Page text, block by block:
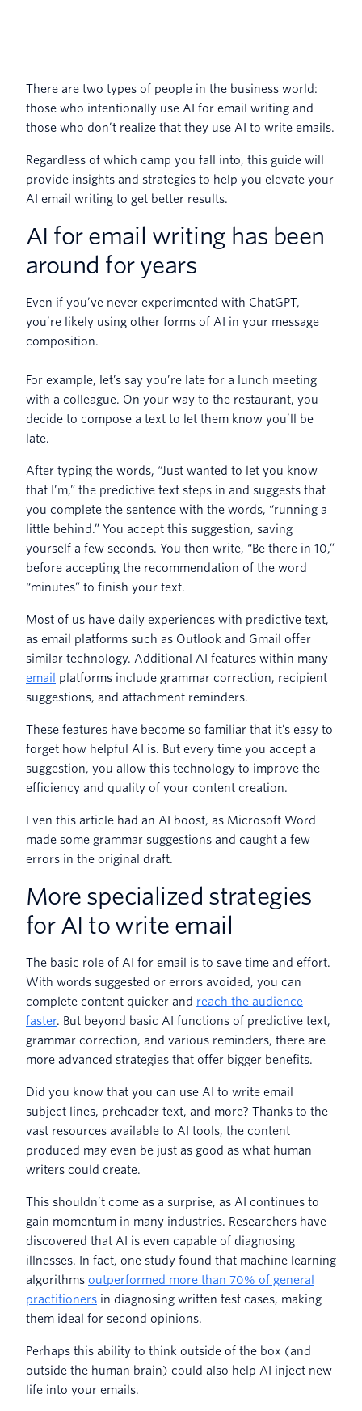
There are two types of people in the business world:
those who intentionally use AI for email writing and
those who don’t realize that they use AI to write emails.
Regardless of which camp you fall into, this guide will
provide insights and strategies to help you elevate your
AI email writing to get better results.
AI for email writing has been
around for years
Even if you’ve never experimented with ChatGPT,
you’re likely using other forms of AI in your message
composition.
For example, let’s say you’re late for a lunch meeting
with a colleague. On your way to the restaurant, you
decide to compose a text to let them know you’ll be
late.
After typing the words, “Just wanted to let you know
that I’m,” the predictive text steps in and suggests that
you complete the sentence with the words, “running a
little behind.” You accept this suggestion, saving
yourself a few seconds. You then write, “Be there in 10,”
before accepting the recommendation of the word
“minutes” to finish your text.
Most of us have daily experiences with predictive text,
as email platforms such as Outlook and Gmail offer
similar technology. Additional AI features within many
email
platforms include grammar correction, recipient
suggestions, and attachment reminders.
These features have become so familiar that it’s easy to
forget how helpful AI is. But every time you accept a
suggestion, you allow this technology to improve the
efficiency and quality of your content creation.
Even this article had an AI boost, as Microsoft Word
made some grammar suggestions and caught a few
errors in the original draft.
More specialized strategies
for AI to write email
The basic role of AI for email is to save time and effort.
With words suggested or errors avoided, you can
complete content quicker and reach the audience
faster. But beyond basic AI functions of predictive text,
grammar correction, and various reminders, there are
more advanced strategies that offer bigger benefits.
Did you know that you can use AI to write email
subject lines, preheader text, and more? Thanks to the
vast resources available to AI tools, the content
produced may even be just as good as what human
writers could create.
This shouldn’t come as a surprise, as AI continues to
gain momentum in many industries. Researchers have
discovered that AI is even capable of diagnosing
illnesses. In fact, one study found that machine learning
algorithms outperformed more than 70% of general
practitioners in diagnosing written test cases, making
them ideal for second opinions.
Perhaps this ability to think outside of the box (and
outside the human brain) could also help AI inject new
life into your emails.